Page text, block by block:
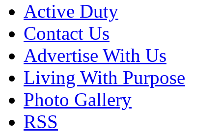
Active Duty
Contact Us
Advertise With Us
Living With Purpose
Photo Gallery
RSS